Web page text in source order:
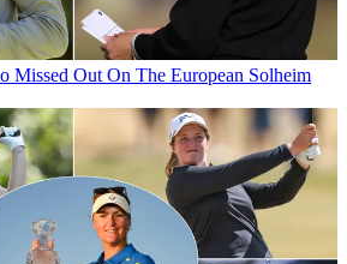
Missed Out On The European Solheim